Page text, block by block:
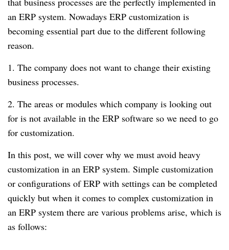
an ERP system. Nowadays ERP customization is
becoming essential part due to the different following
reason.
1. The company does not want to change their existing
business processes.
2. The areas or modules which company is looking out
for is not available in the ERP software so we need to go
for customization.
In this post, we will cover why we must avoid heavy
customization in an ERP system. Simple customization
or configurations of ERP with settings can be completed
quickly but when it comes to complex customization in
an ERP system there are various problems arise, which is
as follows: